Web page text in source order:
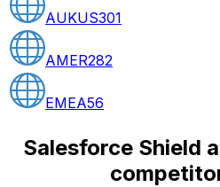
AUKUS301
AMER282
EMEA56
Salesforce Shield